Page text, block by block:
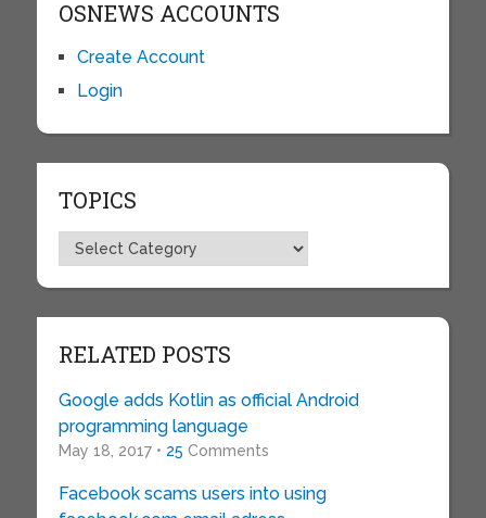
OSNEWS ACCOUNTS
Create Account
Login
TOPICS
Topics
RELATED POSTS
Google adds Kotlin as official Android
programming language
May 18, 2017 • 25 Comments
Facebook scams users into using